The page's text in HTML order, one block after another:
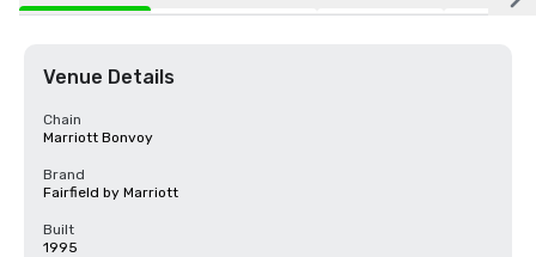
Venue Details
Chain
Marriott Bonvoy
Brand
Fairfield by Marriott
Built
1995